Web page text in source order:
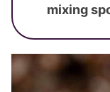
mixing